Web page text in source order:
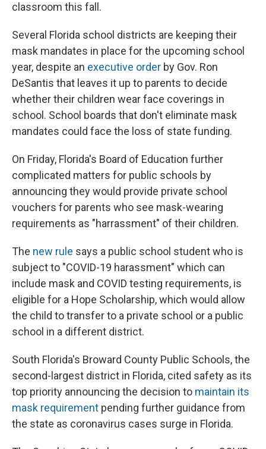
classroom this fall.
Several Florida school districts are keeping their
mask mandates in place for the upcoming school
year, despite an executive order by Gov. Ron
DeSantis that leaves it up to parents to decide
whether their children wear face coverings in
school. School boards that don't eliminate mask
mandates could face the loss of state funding.
On Friday, Florida's Board of Education further
complicated matters for public schools by
announcing they would provide private school
vouchers for parents who see mask-wearing
requirements as "harrassment" of their children.
The new rule says a public school student who is
subject to "COVID-19 harassment" which can
include mask and COVID testing requirements, is
eligible for a Hope Scholarship, which would allow
the child to transfer to a private school or a public
school in a different district.
South Florida's Broward County Public Schools, the
second-largest district in Florida, cited safety as its
top priority announcing the decision to maintain its
mask requirement pending further guidance from
the state as coronavirus cases surge in Florida.